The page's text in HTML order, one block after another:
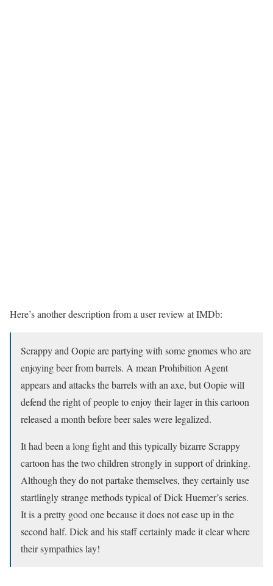
Here’s another description from a user review at IMDb:
Scrappy and Oopie are partying with some gnomes who are
enjoying beer from barrels. A mean Prohibition Agent
appears and attacks the barrels with an axe, but Oopie will
defend the right of people to enjoy their lager in this cartoon
released a month before beer sales were legalized.
It had been a long fight and this typically bizarre Scrappy
cartoon has the two children strongly in support of drinking.
Although they do not partake themselves, they certainly use
startlingly strange methods typical of Dick Huemer’s series.
It is a pretty good one because it does not ease up in the
second half. Dick and his staff certainly made it clear where
their sympathies lay!